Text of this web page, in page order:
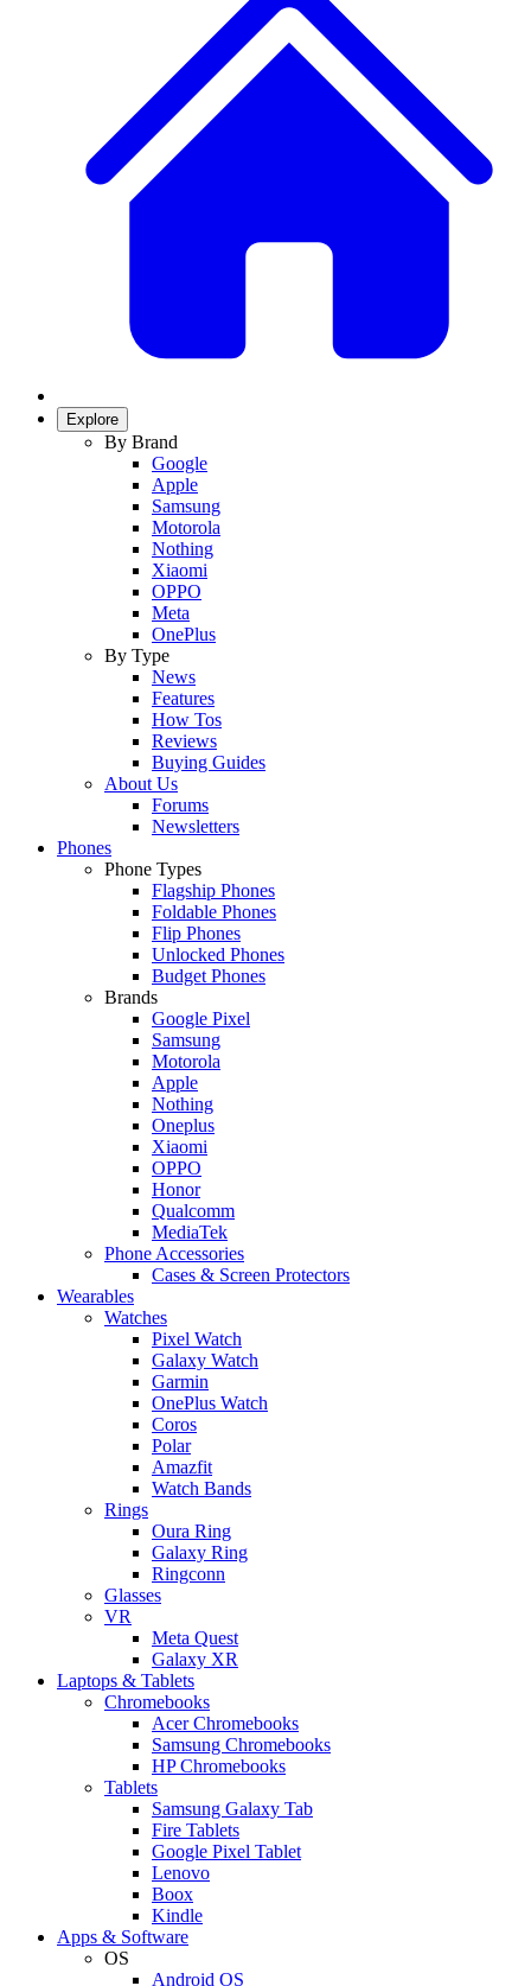
Explore
By Brand
Google
Apple
Samsung
Motorola
Nothing
Xiaomi
OPPO
Meta
OnePlus
By Type
News
Features
How Tos
Reviews
Buying Guides
About Us
Forums
Newsletters
Phones
Phone Types
Flagship Phones
Foldable Phones
Flip Phones
Unlocked Phones
Budget Phones
Brands
Google Pixel
Samsung
Motorola
Apple
Nothing
Oneplus
Xiaomi
OPPO
Honor
Qualcomm
MediaTek
Phone Accessories
Cases & Screen Protectors
Wearables
Watches
Pixel Watch
Galaxy Watch
Garmin
OnePlus Watch
Coros
Polar
Amazfit
Watch Bands
Rings
Oura Ring
Galaxy Ring
Ringconn
Glasses
VR
Meta Quest
Galaxy XR
Laptops & Tablets
Chromebooks
Acer Chromebooks
Samsung Chromebooks
HP Chromebooks
Tablets
Samsung Galaxy Tab
Fire Tablets
Google Pixel Tablet
Lenovo
Boox
Kindle
Apps & Software
OS
Android OS